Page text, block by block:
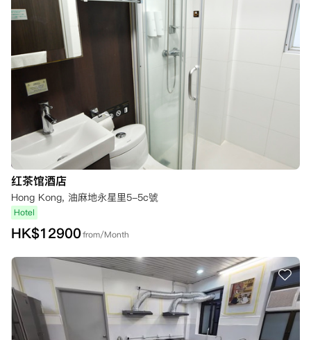
红茶馆酒店
Hong Kong, 油麻地永星里5-5c號
Hotel
HK$12900from/Month